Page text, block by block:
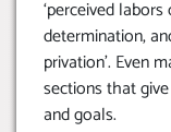
‘perceived
determination,
privation’. Even
sections that
and goals.